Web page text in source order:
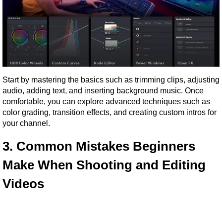
Start by mastering the basics such as trimming clips, adjusting
audio, adding text, and inserting background music. Once
comfortable, you can explore advanced techniques such as
color grading, transition effects, and creating custom intros for
your channel.
3. Common Mistakes Beginners
Make When Shooting and Editing
Videos